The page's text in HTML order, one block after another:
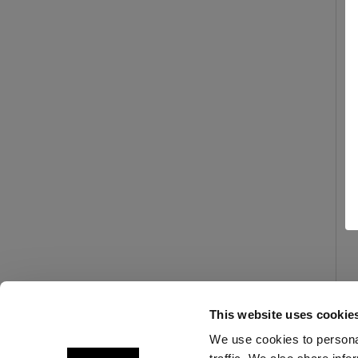
This website uses
We use cookies to